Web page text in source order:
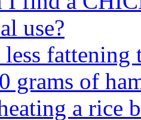
use?
fattening
grams of
a rice